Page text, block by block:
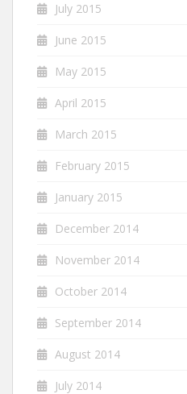
July 2015
June 2015
May 2015
April 2015
March 2015
February 2015
January 2015
December 2014
November 2014
October 2014
September 2014
August 2014
July 2014